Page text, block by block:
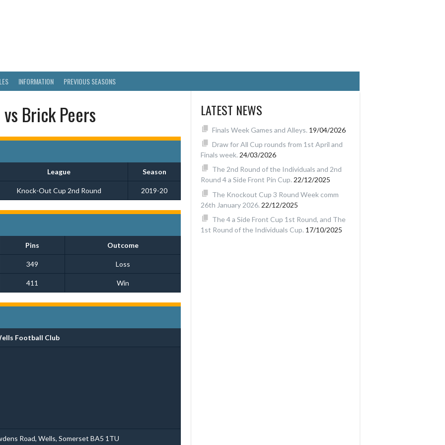
INFORMATION PREVIOUS SEASONS
vs Brick Peers
League Season
Knock-Out Cup 2nd Round 2019-20
Pins Outcome
349 Loss
411 Win
Football Club
Road, Wells, Somerset BA5 1TU
LATEST NEWS
Finals Week Games and Alleys. 19/04/2026
Draw for All Cup rounds from 1st April and
Finals week. 24/03/2026
The 2nd Round of the Individuals and 2nd
Round 4 a Side Front Pin Cup. 22/12/2025
The Knockout Cup 3 Round Week comm
26th January 2026. 22/12/2025
The 4 a Side Front Cup 1st Round, and The
1st Round of the Individuals Cup. 17/10/2025